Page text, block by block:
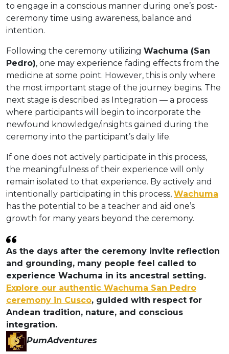
to engage in a conscious manner during one’s post-
ceremony time using awareness, balance and
intention.
Following the ceremony utilizing Wachuma (San
Pedro), one may experience fading effects from the
medicine at some point. However, this is only where
the most important stage of the journey begins. The
next stage is described as Integration — a process
where participants will begin to incorporate the
newfound knowledge/insights gained during the
ceremony into the participant’s daily life.
If one does not actively participate in this process,
the meaningfulness of their experience will only
remain isolated to that experience. By actively and
intentionally participating in this process, Wachuma
has the potential to be a teacher and aid one’s
growth for many years beyond the ceremony.
As the days after the ceremony invite reflection
and grounding, many people feel called to
experience Wachuma in its ancestral setting.
Explore our authentic Wachuma San Pedro
ceremony in Cusco, guided with respect for
Andean tradition, nature, and conscious
integration.
PumAdventures